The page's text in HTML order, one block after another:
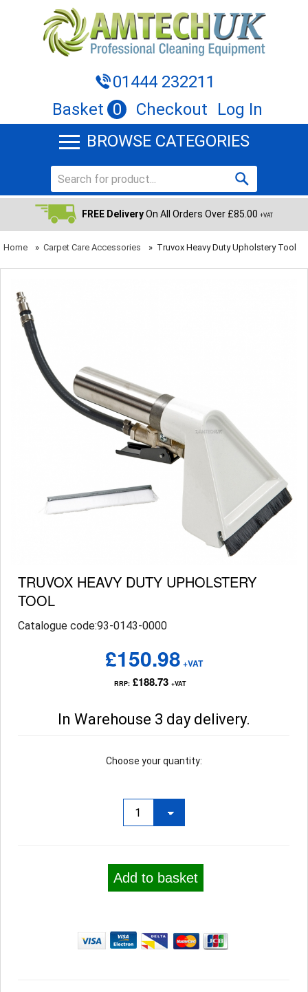
01444 232211
Basket 0 Checkout
Log In
BROWSE CATEGORIES
FREE DeliveryOn All Orders Over £85.00 +VAT
Home » Carpet Care Accessories » Truvox Heavy Duty Upholstery Tool
TRUVOX HEAVY DUTY UPHOLSTERY
TOOL
Catalogue code:93-0143-0000
£150.98 +VAT
RRP: £188.73+VAT
In Warehouse 3 day delivery.
Choose your quantity:
Add to basket